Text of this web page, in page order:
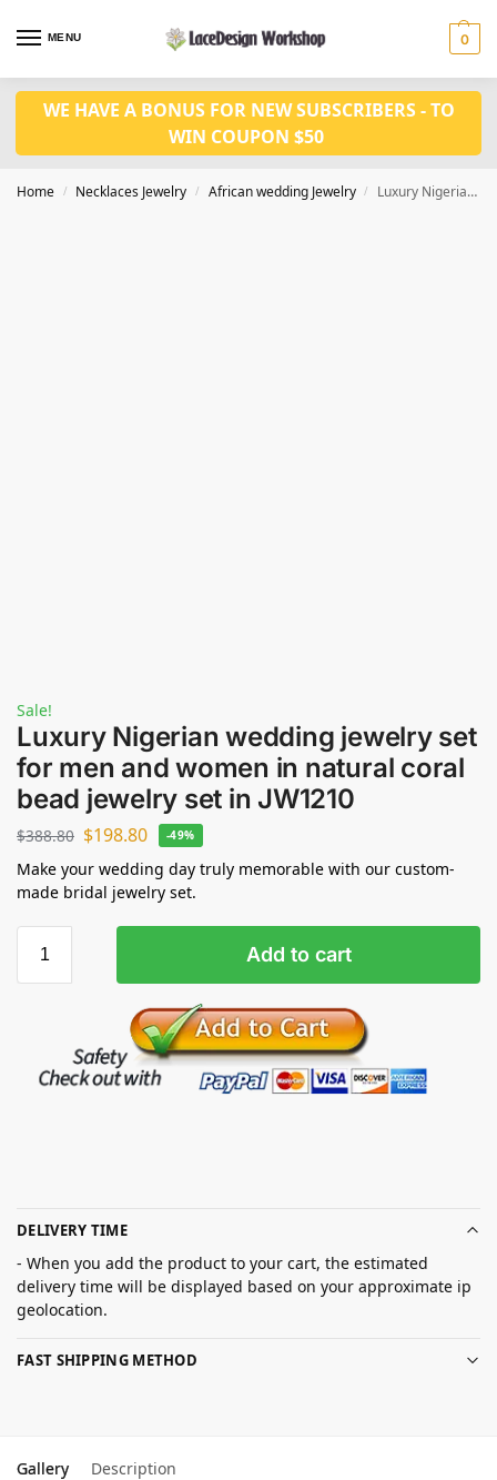
MENU 0
WE HAVE A BONUS FOR NEW SUBSCRIBERS - TO
WIN COUPON $50
Home / Necklaces Jewelry / African wedding Jewelry / Luxury Nigerian wedding jewelry set for men and women in natural coral bead jewelry set in JW1210
Sale!
Luxury Nigerian wedding jewelry set
for men and women in natural coral
bead jewelry set in JW1210
$388.80 $198.80 -49%
Make your wedding day truly memorable with our custom-
made bridal jewelry set.
Add to cart
DELIVERY TIME
- When you add the product to your cart, the estimated
delivery time will be displayed based on your approximate ip
geolocation.
FAST SHIPPING METHOD
Gallery Description